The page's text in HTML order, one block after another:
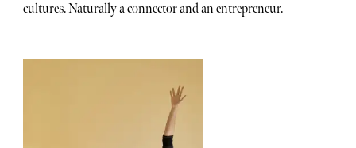
cultures. Naturally a connector and an entrepreneur.